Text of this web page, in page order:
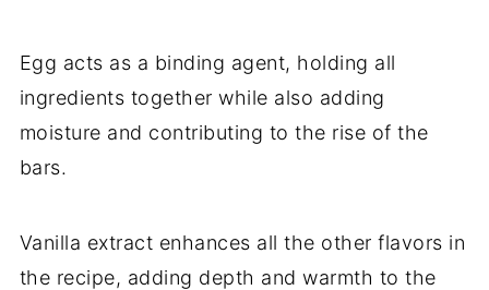
Egg acts as a binding agent, holding all
ingredients together while also adding
moisture and contributing to the rise of the
bars.
Vanilla extract enhances all the other flavors in
the recipe, adding depth and warmth to the